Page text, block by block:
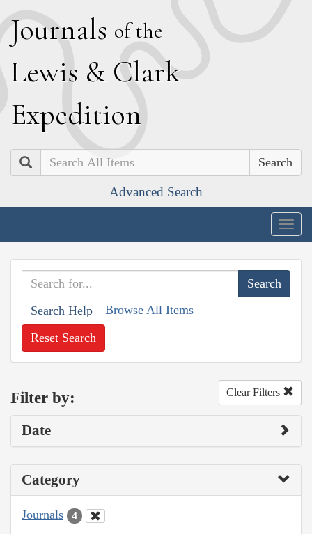
Journals of the
Lewis & Clark
Expedition
Search
Advanced Search
Search Help Browse All Items
Reset Search
Filter by: Clear Filters
Date
Category
Journals 4